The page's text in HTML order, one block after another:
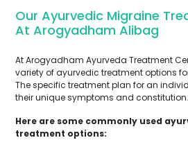
Our Ayurvedic Migraine
At Arogyadham Alibag
At Arogyadham Ayurveda Treatment
variety of ayurvedic treatment options
The specific treatment plan for an
their unique symptoms and constitution.
Here are some commonly used
treatment options: